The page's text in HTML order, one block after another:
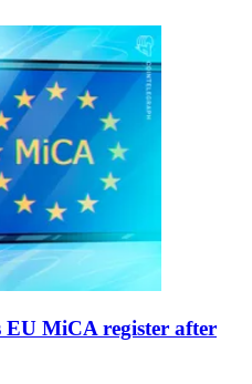
EU MiCA register after